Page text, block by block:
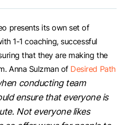
presents its own set of
1-1 coaching, successful
that they are making the
Anna Sulzman of Desired Path
conducting team
ensure that everyone is
Not everyone likes